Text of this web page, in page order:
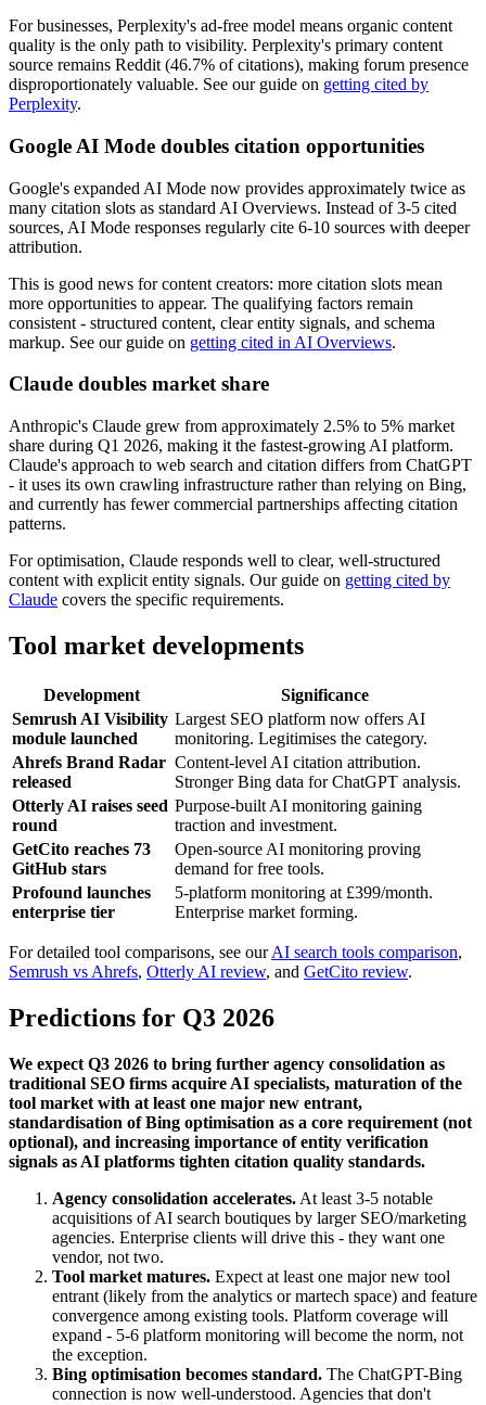
For businesses, Perplexity's ad-free model means organic content
quality is the only path to visibility. Perplexity's primary content
source remains Reddit (46.7% of citations), making forum presence
disproportionately valuable. See our guide on getting cited by
Perplexity.
Google AI Mode doubles citation opportunities
Google's expanded AI Mode now provides approximately twice as
many citation slots as standard AI Overviews. Instead of 3-5 cited
sources, AI Mode responses regularly cite 6-10 sources with deeper
attribution.
This is good news for content creators: more citation slots mean
more opportunities to appear. The qualifying factors remain
consistent - structured content, clear entity signals, and schema
markup. See our guide on getting cited in AI Overviews.
Claude doubles market share
Anthropic's Claude grew from approximately 2.5% to 5% market
share during Q1 2026, making it the fastest-growing AI platform.
Claude's approach to web search and citation differs from ChatGPT
- it uses its own crawling infrastructure rather than relying on Bing,
and currently has fewer commercial partnerships affecting citation
patterns.
For optimisation, Claude responds well to clear, well-structured
content with explicit entity signals. Our guide on getting cited by
Claude covers the specific requirements.
Tool market developments
Development
Significance
Semrush AI Visibility
module launched
Largest SEO platform now offers AI
monitoring. Legitimises the category.
Ahrefs Brand Radar
released
Content-level AI citation attribution.
Stronger Bing data for ChatGPT analysis.
Otterly AI raises seed
round
Purpose-built AI monitoring gaining
traction and investment.
GetCito reaches 73
GitHub stars
Open-source AI monitoring proving
demand for free tools.
Profound launches
enterprise tier
5-platform monitoring at £399/month.
Enterprise market forming.
For detailed tool comparisons, see ourAI search tools comparison,
Semrush vs Ahrefs, Otterly AI review, and GetCito review.
Predictions for Q3 2026
We expect Q3 2026 to bring further agency consolidation as
traditional SEO firms acquire AI specialists, maturation of the
tool market with at least one major new entrant,
standardisation of Bing optimisation as a core requirement (not
optional), and increasing importance of entity verification
signals as AI platforms tighten citation quality standards.
Agency consolidation accelerates. At least 3-5 notable
acquisitions of AI search boutiques by larger SEO/marketing
agencies. Enterprise clients will drive this - they want one
vendor, not two.
Tool market matures. Expect at least one major new tool
entrant (likely from the analytics or martech space) and feature
convergence among existing tools. Platform coverage will
expand - 5-6 platform monitoring will become the norm, not
the exception.
Bing optimisation becomes standard. The ChatGPT-Bing
connection is now well-understood. Agencies that don't